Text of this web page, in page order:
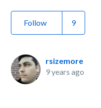
Follow
rsizemore
9 years ago